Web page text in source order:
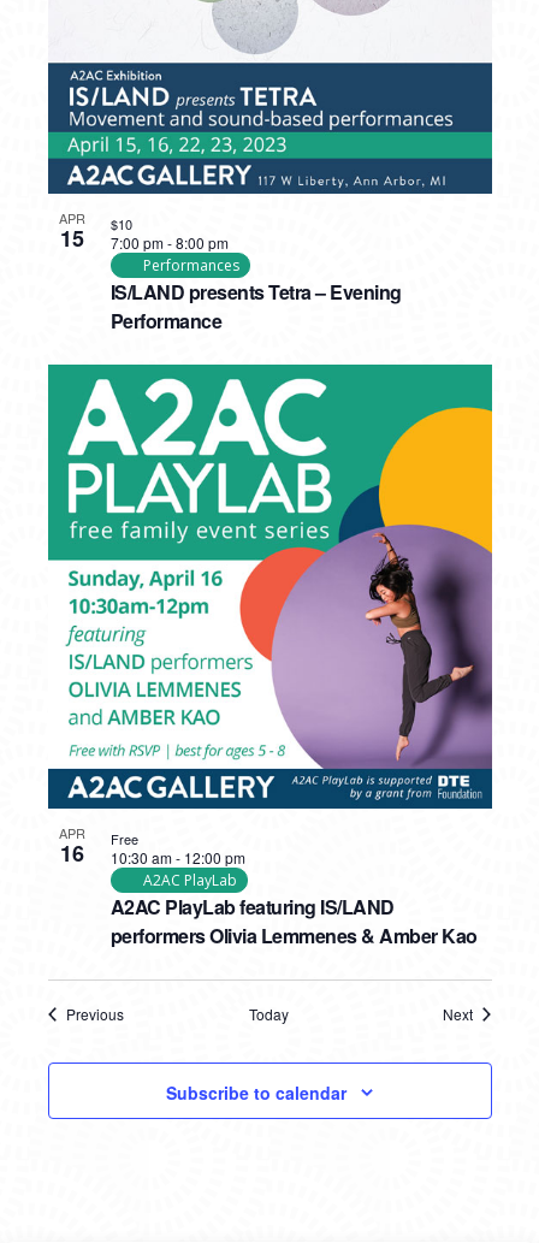
APR
15
IS/LAND presents Tetra – Evening
Performance
7:00 pm-8:00 pm
Performances
$10
APR
16
A2AC PlayLab featuring IS/LAND
performers Olivia Lemmenes & Amber Kao
10:30 am- 12:00 pm
A2AC PlayLab
Free
Previous
Today
Next
Subscribe to calendar